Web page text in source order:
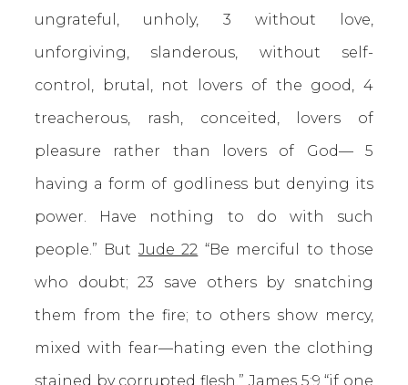
ungrateful, unholy, 3 without love,
unforgiving, slanderous, without self-
control, brutal, not lovers of the good, 4
treacherous, rash, conceited, lovers of
pleasure rather than lovers of God— 5
having a form of godliness but denying its
power. Have nothing to do with such
people.” But Jude 22 “Be merciful to those
who doubt; 23 save others by snatching
them from the fire; to others show mercy,
mixed with fear—hating even the clothing
stained by corrupted flesh.” James 5:9 “if one